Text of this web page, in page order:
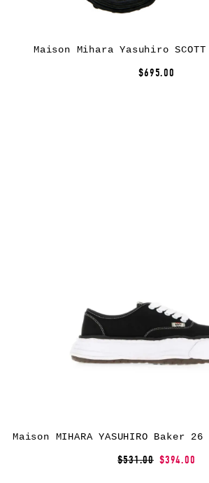
Maison Mihara Yasuhiro SCOTT
$695.00
$531.00 $394.00